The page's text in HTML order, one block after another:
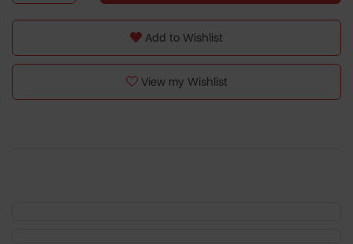
Add to Wishlist
View my Wishlist